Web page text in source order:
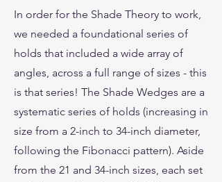
In order for the Shade Theory to work,
we needed a foundational series of
holds that included a wide array of
angles, across a full range of sizes - this
is that series! The Shade Wedges are a
systematic series of holds (increasing in
size from a 2-inch to 34-inch diameter,
following the Fibonacci pattern). Aside
from the 21 and 34-inch sizes, each set